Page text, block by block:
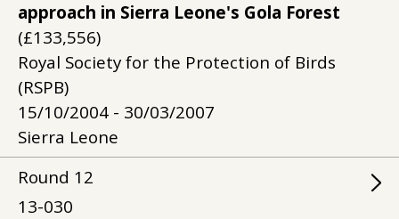
approach in Sierra Leone's Gola Forest
(£133,556)
Royal Society for the Protection of Birds
(RSPB)
15/10/2004 - 30/03/2007
Sierra Leone
Round 12
13-030